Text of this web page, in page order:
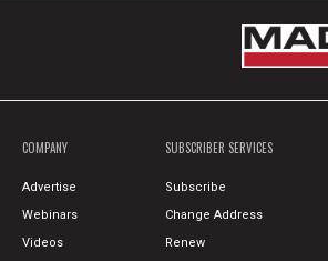
COMPANY
Advertise
Webinars
Videos
SUBSCRIBER SERVICES
Subscribe
Change Address
Renew